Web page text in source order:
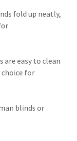
fold up neatly,
are easy to clean
for
blinds or